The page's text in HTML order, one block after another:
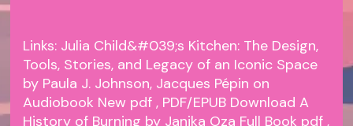
Links: Julia Child&#039;s Kitchen: The Design,
Tools, Stories, and Legacy of an Iconic Space
by Paula J. Johnson, Jacques Pépin on
Audiobook New pdf , PDF/EPUB Download A
History of Burning by Janika Oza Full Book pdf ,